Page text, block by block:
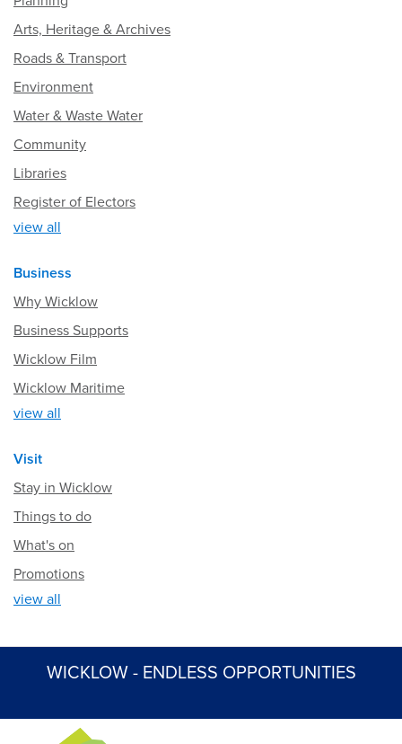
Arts, Heritage & Archives
Roads & Transport
Environment
Water & Waste Water
Community
Libraries
Register of Electors
view all
Business
Why Wicklow
Business Supports
Wicklow Film
Wicklow Maritime
view all
Visit
Stay in Wicklow
Things to do
What's on
Promotions
view all
WICKLOW - ENDLESS OPPORTUNITIES